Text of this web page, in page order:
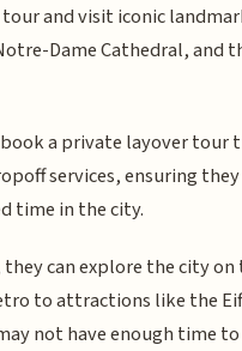
and visit iconic
Dame Cathedral, and
a private layover tour
services, ensuring
time in the city.
can explore the city
to attractions like the
not have enough time to